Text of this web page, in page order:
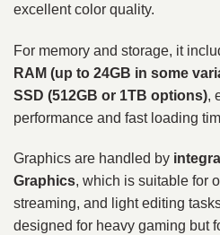
excellent color quality.
For memory and storage, it
RAM (up to 24GB in some
SSD (512GB or 1TB options),
performance and fast loading
Graphics are handled by
Graphics, which is suitable for
streaming, and light editing
designed for heavy gaming but